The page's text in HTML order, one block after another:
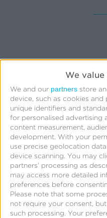
We
We and our partners store
device, such as cookies and
unique identifiers and
for personalised advertising
content measurement,
development. With your
use precise geolocation
device scanning. You may
partners’ processing as
may access more detailed
preferences before
Please note that some
not require your consent,
such processing. Your
Leverage Kochava
monetization partners
and AppLovin Max to
alongside marketing
creative and other
what marketing
LTV users and optimize
greater average